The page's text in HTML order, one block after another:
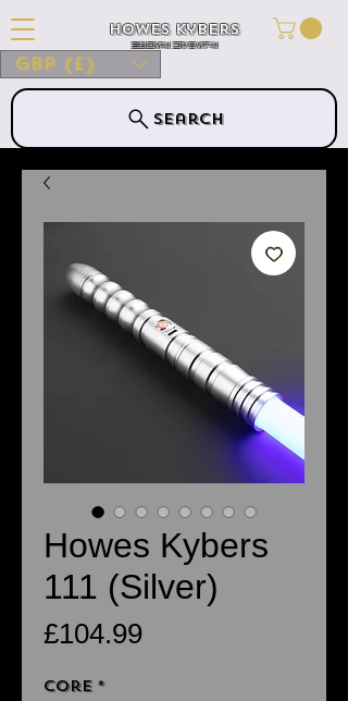
GBP (£)
Search
Howes Kybers
HOWES KYBERS
Howes Kybers
111 (Silver)
£104.99Price
Core *